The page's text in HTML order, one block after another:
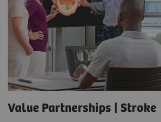
Value Partnerships | Stroke